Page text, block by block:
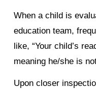
When a child is
education team,
like, “Your child’s
meaning he/she is
Upon closer